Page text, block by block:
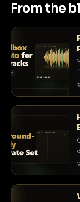
From the